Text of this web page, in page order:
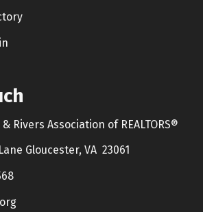
Rivers Association of REALTORS®
Gloucester, VA 23061